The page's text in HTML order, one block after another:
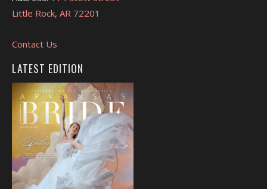
Little Rock, AR 72201
Contact Us
LATEST EDITION